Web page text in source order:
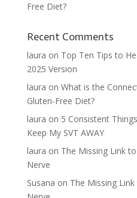
Free Diet?
Recent Comments
laura on Top Ten Tips to
2025 Version
laura on What is the
Gluten-Free Diet?
laura on 5 Consistent
Keep My SVT AWAY
laura on The Missing Link
Nerve
Susana on The Missing